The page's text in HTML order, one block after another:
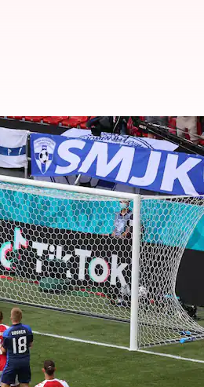
at Euro 2020:
match of the UEFA Euro
ended 1-1.
had earlier seenChristian